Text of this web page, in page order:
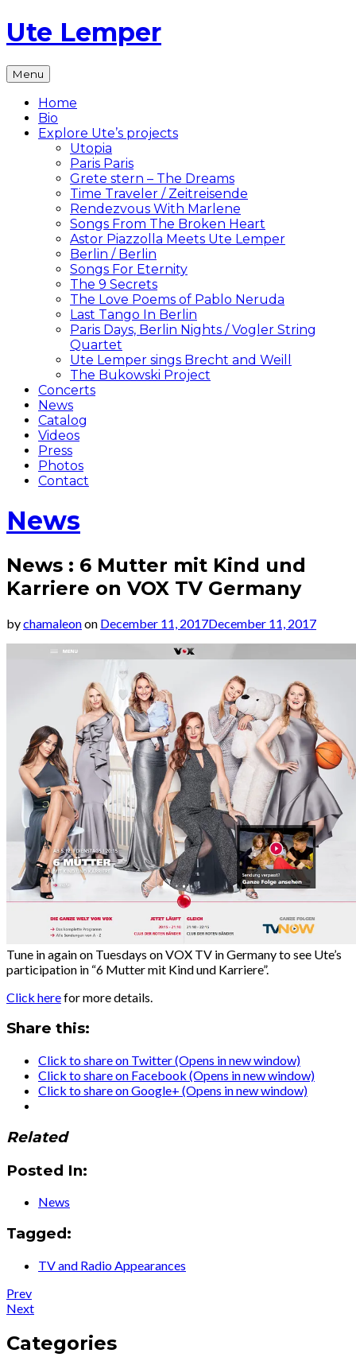
Skip
to
Ute Lemper
The
Official
Ute
Lemper
Website
Menu
Home
Bio
Explore Ute’s projects
Utopia
Paris Paris
Grete stern – The Dreams
Time Traveler / Zeitreisende
Rendezvous With Marlene
Songs From The Broken Heart
Astor Piazzolla Meets Ute Lemper
Berlin / Berlin
Songs For Eternity
The 9 Secrets
The Love Poems of Pablo Neruda
Last Tango In Berlin
Paris Days, Berlin Nights / Vogler String
Quartet
Ute Lemper sings Brecht and Weill
The Bukowski Project
Concerts
News
Catalog
Videos
Press
Photos
Contact
News
News : 6 Mutter mit Kind und
Karriere on VOX TV Germany
bychamaleonon December 11, 2017December 11, 2017
Tune in again on Tuesdays on VOX TV in Germany to see Ute’s
participation in “6 Mutter mit Kind und Karriere”.
Click herefor more details.
Share this:
Click to share on Twitter (Opens in new window)
Click to share on Facebook (Opens in new window)
Click to share on Google+ (Opens in new window)
Related
Posted In:
News
Tagged:
TV and Radio Appearances
Post
navigation
PrevPost:
Press
El
viaje
NextPost:
:
Ute
Categories